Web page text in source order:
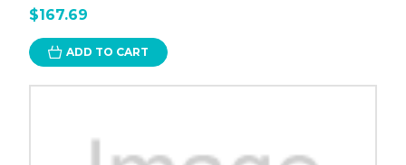
$167.69
ADD TO CART